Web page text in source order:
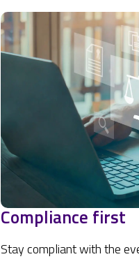
Compliance first
Stay compliant with the